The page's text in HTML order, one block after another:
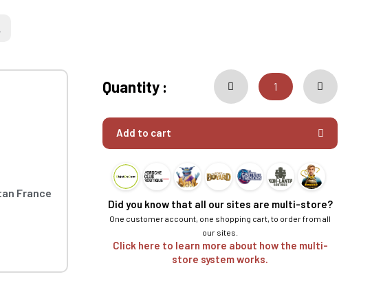
France
Quantity :
Add to cart
Did you know that all our sites are multi-store?
One customer account, one shopping cart, to order from all
our sites.
Click here to learn more about how the multi-
store system works.